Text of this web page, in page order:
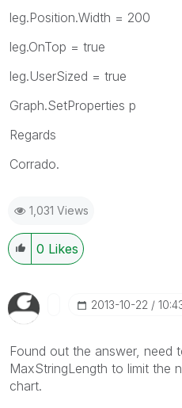
leg.Position.Width = 200
leg.OnTop = true
leg.UserSized = true
Graph.SetProperties p
Regards
Corrado.
1,031 Views
0 Likes
‎2013-10-22
Found out the answer, need
MaxStringLength to limit the
chart.